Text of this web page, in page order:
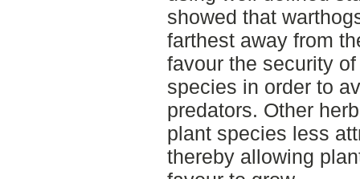
showed that
farthest away from
favour the security
species in order to
predators. Other
plant species less
thereby allowing